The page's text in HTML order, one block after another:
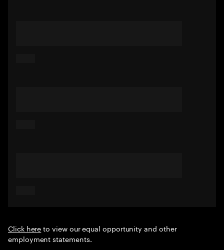
Click hereto view our equal opportunity and other
employment statements.